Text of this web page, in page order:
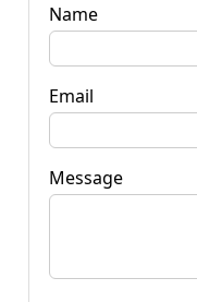
Name
Email
Message